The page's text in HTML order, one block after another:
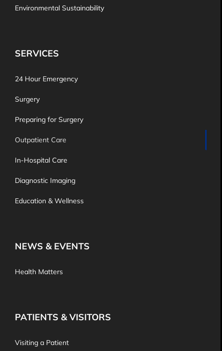
Environmental Sustainability
SERVICES
24 Hour Emergency
Surgery
Preparing for Surgery
Outpatient Care
In-Hospital Care
Diagnostic Imaging
Education & Wellness
NEWS & EVENTS
Health Matters
PATIENTS & VISITORS
Visiting a Patient